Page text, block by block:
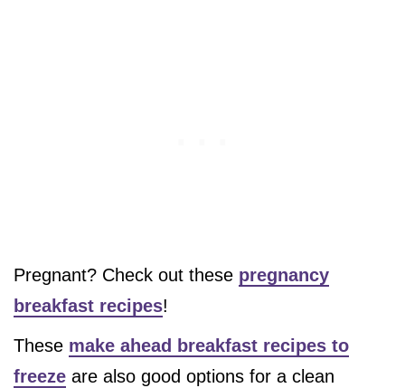
Pregnant? Check out these pregnancy
breakfast recipes!
These make ahead breakfast recipes to
freeze are also good options for a clean